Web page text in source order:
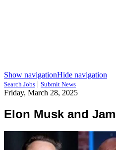
Show navigationHide navigation
Search Jobs | Submit News
Friday, March 28, 2025
Elon Musk and